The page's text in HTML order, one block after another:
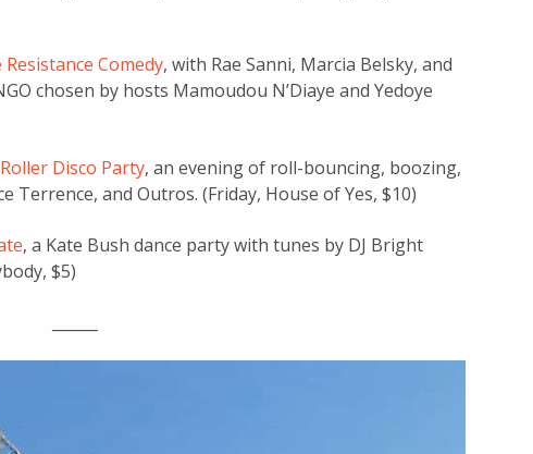
Resistance Comedy, with Rae Sanni, Marcia Belsky, and
chosen by hosts Mamoudou N’Diaye and Yedoye
Disco Party, an evening of roll-bouncing, boozing,
Terrence, and Outros. (Friday, House of Yes, $10)
, a Kate Bush dance party with tunes by DJ Bright
$5)